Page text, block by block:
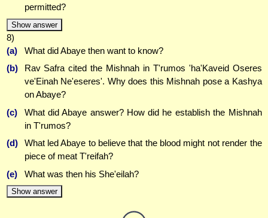
permitted?
Show answer
8)
(a)
What did Abaye then want to know?
(b)
Rav Safra cited the Mishnah in T'rumos 'ha'Kaveid Oseres
ve'Einah Ne'eseres'. Why does this Mishnah pose a Kashya
on Abaye?
(c)
What did Abaye answer? How did he establish the Mishnah
in T'rumos?
(d)
What led Abaye to believe that the blood might not render the
piece of meat T'reifah?
(e)
What was then his She'eilah?
Show answer